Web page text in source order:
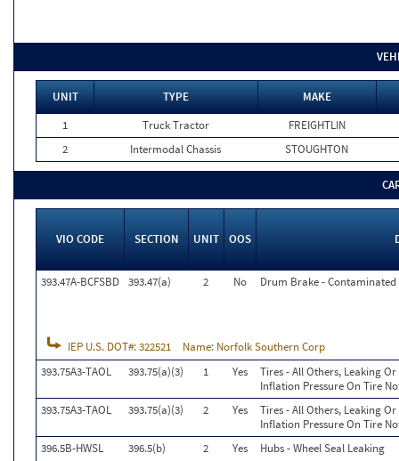
UNIT TYPE
MAKE
1
Truck Tractor
FREIGHTLIN
2
Intermodal Chassis STOUGHTON
VIO CODE SECTION UNIT OOS
393.47A-BCFSBD 393.47(a) 2 No Drum Brake -
IEP U.S. DOT#:322521 Name: Norfolk Southern Corp
393.75A3-TAOL
393.75(a)(3) 1 Yes
Tires - All Others, Leaking
Inflation Pressure On Tire
393.75A3-TAOL
393.75(a)(3) 2 Yes
Tires - All Others, Leaking
Inflation Pressure On Tire
396.5B-HWSL
396.5(b) 2 Yes Hubs - Wheel Seal Leaking